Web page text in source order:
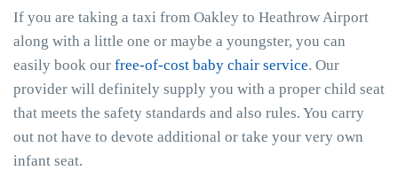
If you are taking a taxi from Oakley to Heathrow Airport
along with a little one or maybe a youngster, you can
easily book our free-of-cost baby chair service. Our
provider will definitely supply you with a proper child seat
that meets the safety standards and also rules. You carry
out not have to devote additional or take your very own
infant seat.